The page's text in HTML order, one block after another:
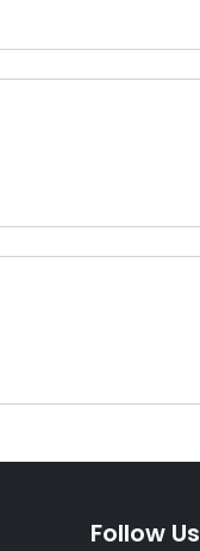
Follow Us